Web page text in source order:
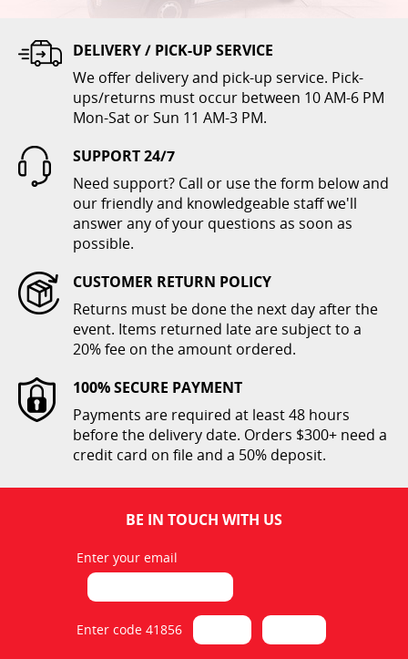
Tablecloth 60 x 102 Colors
$12.00
ADD TO CART
Tablecloth 60 x 126 Colors
$12.00
ADD TO CART
Tablecloth 60 x 126 Colors
1
$12.00
DELIVERY / PICK-UP SERVICE
We offer delivery and pick-up service. Pick-
ups/returns must occur between 10 AM-6 PM
Mon-Sat or Sun 11 AM-3 PM.
SUPPORT 24/7
Need support? Call or use the form below and
our friendly and knowledgeable staff we'll
answer any of your questions as soon as
possible.
CUSTOMER RETURN POLICY
Returns must be done the next day after the
event. Items returned late are subject to a
20% fee on the amount ordered.
100% SECURE PAYMENT
Payments are required at least 48 hours
before the delivery date. Orders $300+ need a
credit card on file and a 50% deposit.
BE IN TOUCH WITH US
Enter your email
Enter code 41856